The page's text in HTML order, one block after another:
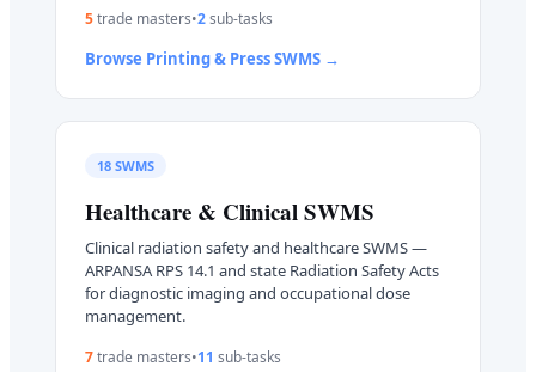
5trade masters•2sub-tasks
Browse Printing & PressSWMS →
18SWMS
Healthcare & ClinicalSWMS
Clinical radiation safety and healthcare SWMS —
ARPANSA RPS 14.1 and state Radiation Safety Acts
for diagnostic imaging and occupational dose
management.
7trade masters•11 sub-tasks